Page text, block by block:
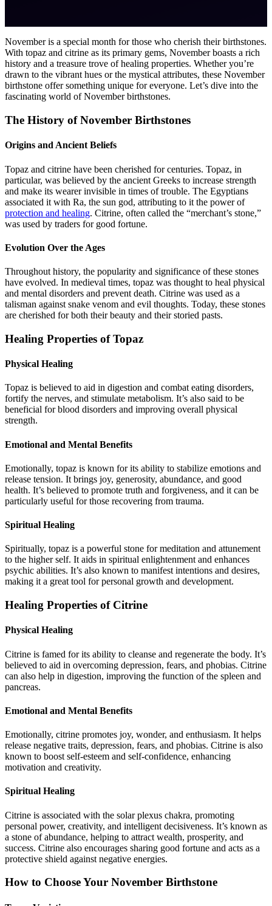
November is a special month for those who cherish their birthstones.
With topaz and citrine as its primary gems, November boasts a rich
history and a treasure trove of healing properties. Whether you’re
drawn to the vibrant hues or the mystical attributes, these November
birthstone offer something unique for everyone. Let’s dive into the
fascinating world of November birthstones.
The History of November Birthstones
Origins and Ancient Beliefs
Topaz and citrine have been cherished for centuries. Topaz, in
particular, was believed by the ancient Greeks to increase strength
and make its wearer invisible in times of trouble. The Egyptians
associated it with Ra, the sun god, attributing to it the power of
protection and healing. Citrine, often called the “merchant’s stone,”
was used by traders for good fortune.
Evolution Over the Ages
Throughout history, the popularity and significance of these stones
have evolved. In medieval times, topaz was thought to heal physical
and mental disorders and prevent death. Citrine was used as a
talisman against snake venom and evil thoughts. Today, these stones
are cherished for both their beauty and their storied pasts.
Healing Properties of Topaz
Physical Healing
Topaz is believed to aid in digestion and combat eating disorders,
fortify the nerves, and stimulate metabolism. It’s also said to be
beneficial for blood disorders and improving overall physical
strength.
Emotional and Mental Benefits
Emotionally, topaz is known for its ability to stabilize emotions and
release tension. It brings joy, generosity, abundance, and good
health. It’s believed to promote truth and forgiveness, and it can be
particularly useful for those recovering from trauma.
Spiritual Healing
Spiritually, topaz is a powerful stone for meditation and attunement
to the higher self. It aids in spiritual enlightenment and enhances
psychic abilities. It’s also known to manifest intentions and desires,
making it a great tool for personal growth and development.
Healing Properties of Citrine
Physical Healing
Citrine is famed for its ability to cleanse and regenerate the body. It’s
believed to aid in overcoming depression, fears, and phobias. Citrine
can also help in digestion, improving the function of the spleen and
pancreas.
Emotional and Mental Benefits
Emotionally, citrine promotes joy, wonder, and enthusiasm. It helps
release negative traits, depression, fears, and phobias. Citrine is also
known to boost self-esteem and self-confidence, enhancing
motivation and creativity.
Spiritual Healing
Citrine is associated with the solar plexus chakra, promoting
personal power, creativity, and intelligent decisiveness. It’s known as
a stone of abundance, helping to attract wealth, prosperity, and
success. Citrine also encourages sharing good fortune and acts as a
protective shield against negative energies.
How to Choose Your November Birthstone